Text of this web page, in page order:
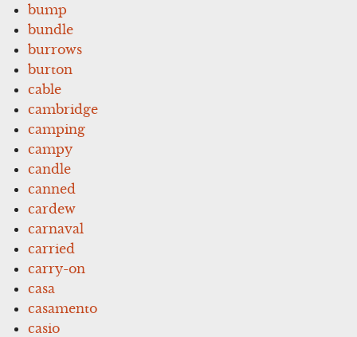
bump
bundle
burrows
burton
cable
cambridge
camping
campy
candle
canned
cardew
carnaval
carried
carry-on
casa
casamento
casio